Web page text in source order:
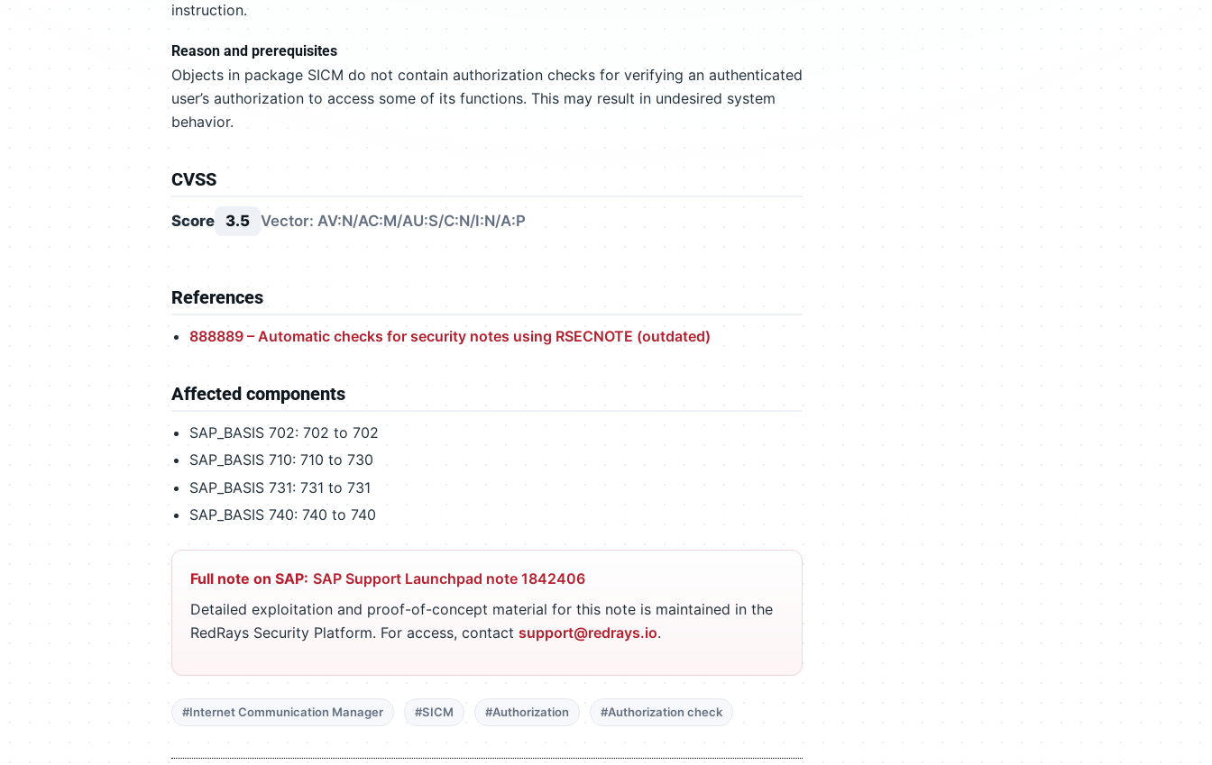
instruction.
Reason and prerequisites
Objects in package SICM do not contain authorization checks for verifying an authenticated
user’s authorization to access some of its functions. This may result in undesired system
behavior.
CVSS
Score 3.5 Vector: AV:N/AC:M/AU:S/C:N/I:N/A:P
References
888889 – Automatic checks for security notes using RSECNOTE (outdated)
Affected components
SAP_BASIS 702: 702 to 702
SAP_BASIS 710: 710 to 730
SAP_BASIS 731: 731 to 731
SAP_BASIS 740: 740 to 740
Full note on SAP: SAP Support Launchpad note 1842406
Detailed exploitation and proof-of-concept material for this note is maintained in the
RedRays Security Platform. For access, contact support@redrays.io.
#Internet Communication Manager #SICM #Authorization #Authorization check